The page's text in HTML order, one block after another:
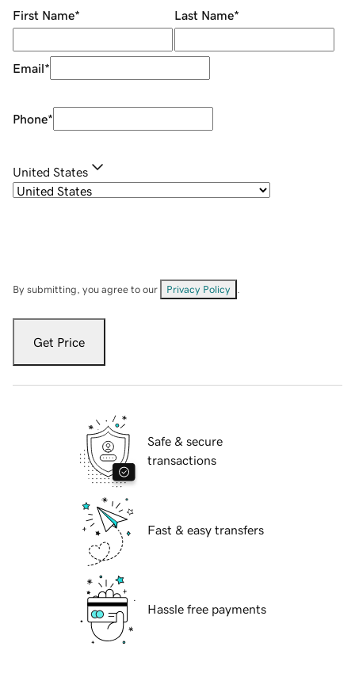
First Name* Last Name*
Email*
Phone*
United States
By submitting, you agree to our Privacy Policy
Get Price
Safe & secure
transactions
Fast & easy transfers
Hassle free payments